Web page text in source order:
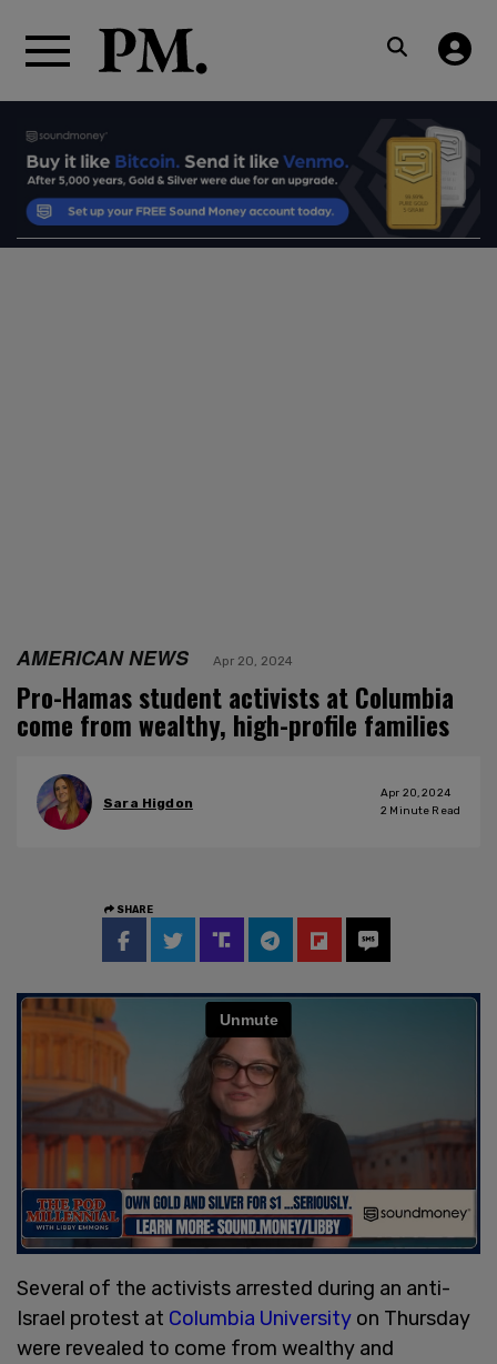
AMERICAN NEWS Apr 20, 2024
Pro-Hamas student activists at Columbia
come from wealthy, high-profile families
Sara Higdon
Apr 20, 2024
2 Minute Read
SHARE
Several of the activists arrested during an anti-
Israel protest at Columbia University on Thursday
were revealed to come from wealthy and